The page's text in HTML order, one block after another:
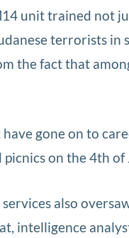
unit trained not
terrorists in
the fact that
gone on to
on the 4th of
also
intelligence